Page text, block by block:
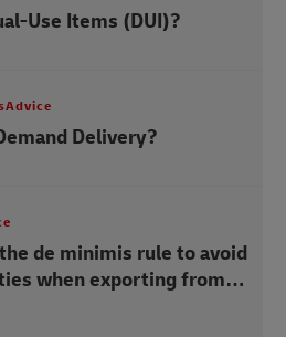
Use Items (DUI)?
Delivery?
de minimis rule to avoid
when exporting from